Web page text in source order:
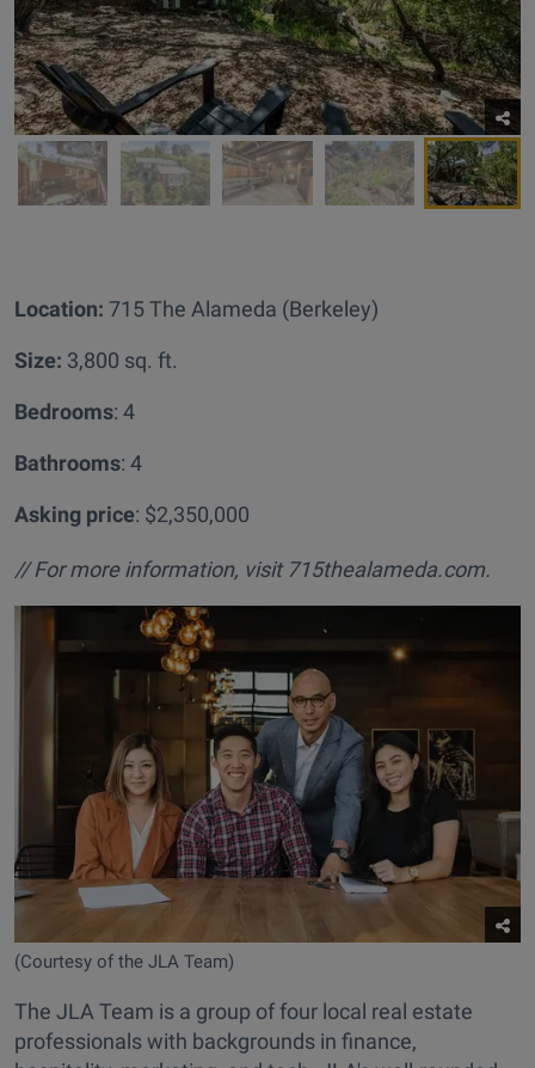
Location: 715 The Alameda (Berkeley)
Size: 3,800 sq. ft.
Bedrooms: 4
Bathrooms: 4
Asking price: $2,350,000
// For more information, visit 715thealameda.com.
(Courtesy of the JLA Team)
The JLA Team is a group of four local real estate
professionals with backgrounds in finance,